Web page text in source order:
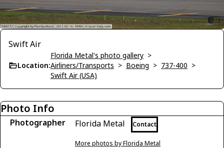
Swift Air
Location:
Florida Metal's photo gallery >
Airliners/Transports > Boeing > 737-400 >
Swift Air (USA)
Photo Info
Photographer Florida Metal Contact
More photos by Florida Metal